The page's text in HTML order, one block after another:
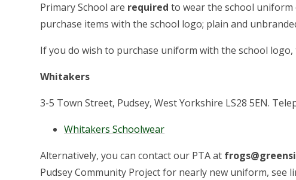
Primary School are requiredto wear the school
purchase items with the school logo; plain and
If you do wish to purchase uniform with the school
Whitakers
3-5 Town Street, Pudsey, West Yorkshire LS28 5EN.
Whitakers Schoolwear
Alternatively, you can contact our PTA at
Pudsey Community Project for nearly new uniform,